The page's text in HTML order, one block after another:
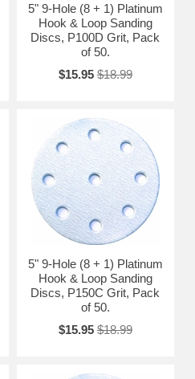
5" 9-Hole (8 + 1) Platinum
Hook & Loop Sanding
Discs, P100D Grit, Pack
of 50.
$15.95 $18.99
5" 9-Hole (8 + 1) Platinum
Hook & Loop Sanding
Discs, P150C Grit, Pack
of 50.
$15.95 $18.99